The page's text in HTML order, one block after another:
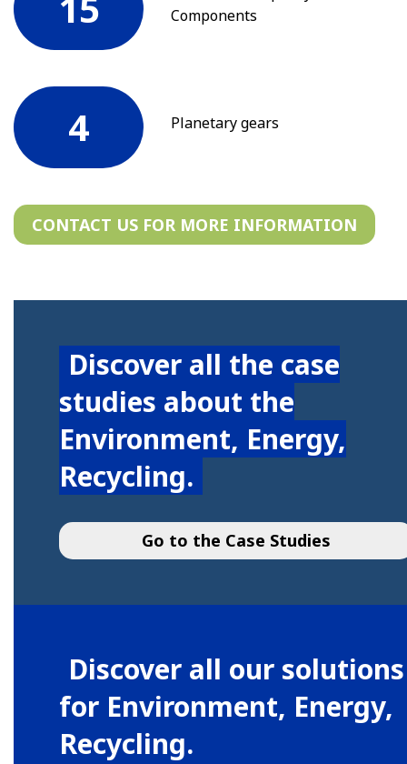
Components
4 Planetary gears
CONTACT US FOR MORE INFORMATION
Discover all the case
studies about the
Environment, Energy,
Recycling.
Go to the Case Studies
Discover all our solutions
for Environment, Energy,
Recycling.